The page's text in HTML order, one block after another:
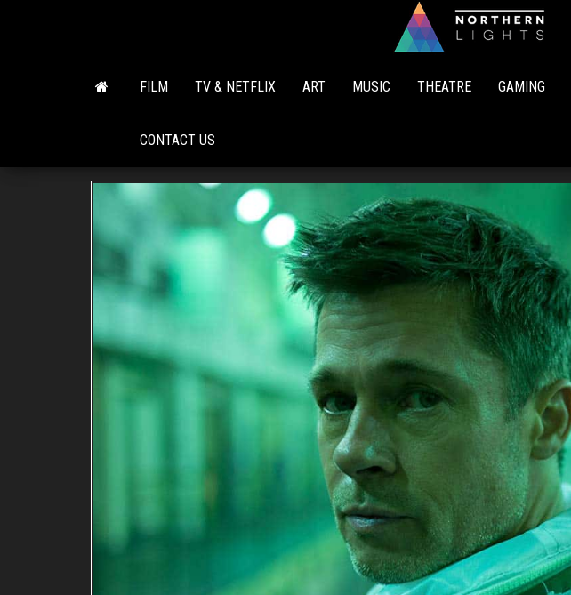
FILM TV & NETFLIX ART MUSIC THEATRE GAMING
CONTACT US